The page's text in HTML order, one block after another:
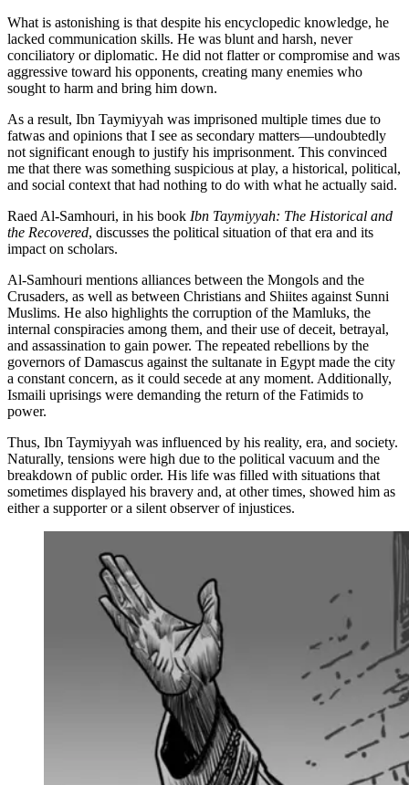
What is astonishing is that despite his encyclopedic knowledge, he
lacked communication skills. He was blunt and harsh, never
conciliatory or diplomatic. He did not flatter or compromise and was
aggressive toward his opponents, creating many enemies who
sought to harm and bring him down.
As a result, Ibn Taymiyyah was imprisoned multiple times due to
fatwas and opinions that I see as secondary matters—undoubtedly
not significant enough to justify his imprisonment. This convinced
me that there was something suspicious at play, a historical, political,
and social context that had nothing to do with what he actually said.
Raed Al-Samhouri, in his book Ibn Taymiyyah: The Historical and
the Recovered, discusses the political situation of that era and its
impact on scholars.
Al-Samhouri mentions alliances between the Mongols and the
Crusaders, as well as between Christians and Shiites against Sunni
Muslims. He also highlights the corruption of the Mamluks, the
internal conspiracies among them, and their use of deceit, betrayal,
and assassination to gain power. The repeated rebellions by the
governors of Damascus against the sultanate in Egypt made the city
a constant concern, as it could secede at any moment. Additionally,
Ismaili uprisings were demanding the return of the Fatimids to
power.
Thus, Ibn Taymiyyah was influenced by his reality, era, and society.
Naturally, tensions were high due to the political vacuum and the
breakdown of public order. His life was filled with situations that
sometimes displayed his bravery and, at other times, showed him as
either a supporter or a silent observer of injustices.